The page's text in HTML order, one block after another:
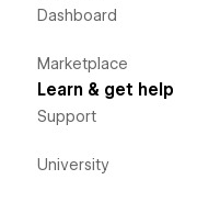
Dashboard
Marketplace
Learn & get help
Support
University